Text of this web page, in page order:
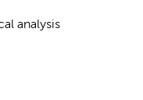
analysis